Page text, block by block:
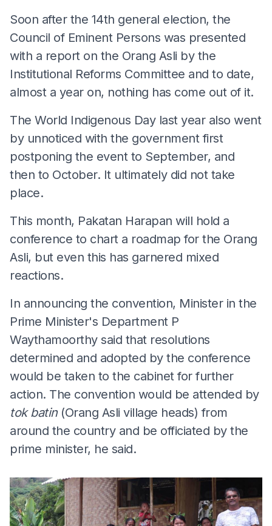
Soon after the 14th general election, the
Council of Eminent Persons was presented
with a report on the Orang Asli by the
Institutional Reforms Committee and to date,
almost a year on, nothing has come out of it.
The World Indigenous Day last year also went
by unnoticed with the government first
postponing the event to September, and
then to October. It ultimately did not take
place.
This month, Pakatan Harapan will hold a
conference to chart a roadmap for the Orang
Asli, but even this has garnered mixed
reactions.
In announcing the convention, Minister in the
Prime Minister's Department P
Waythamoorthy said that resolutions
determined and adopted by the conference
would be taken to the cabinet for further
action. The convention would be attended by
tok batin(Orang Asli village heads) from
around the country and be officiated by the
prime minister, he said.